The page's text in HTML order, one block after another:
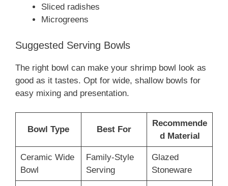
Sliced radishes
Microgreens
Suggested Serving Bowls
The right bowl can make your shrimp bowl look as
good as it tastes. Opt for wide, shallow bowls for
easy mixing and presentation.
Bowl Type Best For
Recommende
d Material
Ceramic Wide
Bowl
Family-Style
Serving
Glazed
Stoneware